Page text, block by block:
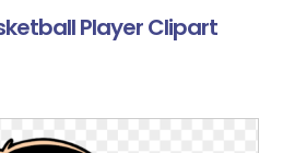
Player Clipart